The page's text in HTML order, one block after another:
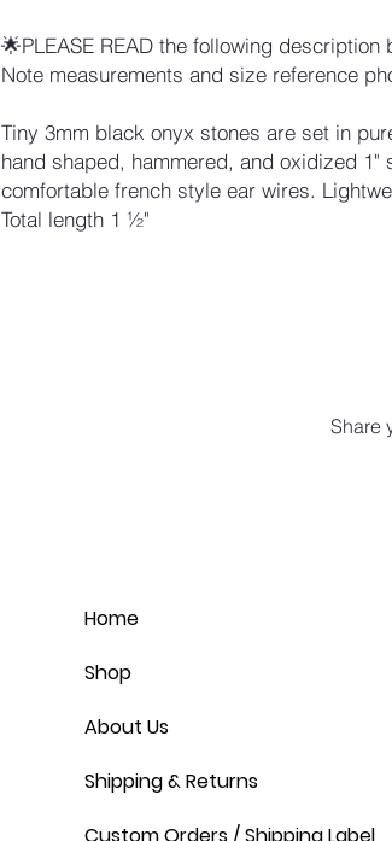
🌟PLEASE READ the following
Note measurements and size reference
Tiny 3mm black onyx stones are set in
hand shaped, hammered, and oxidized
comfortable french style ear wires.
Total length 1 ½"
Share
Home
Shop
About Us
Shipping & Returns